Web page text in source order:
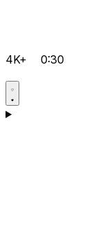
4K+ 0:30